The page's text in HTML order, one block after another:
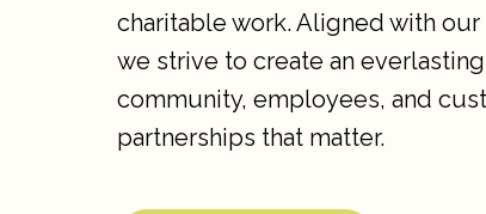
charitable work. Aligned with
we strive to create an
community, employees, and
partnerships that matter.